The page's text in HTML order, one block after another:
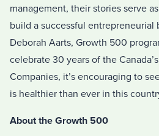
management, their stories serve
build a successful entrepreneurial
Deborah Aarts, Growth 500
celebrate 30 years of the
Companies, it’s encouraging to
is healthier than ever in this
About the Growth 500